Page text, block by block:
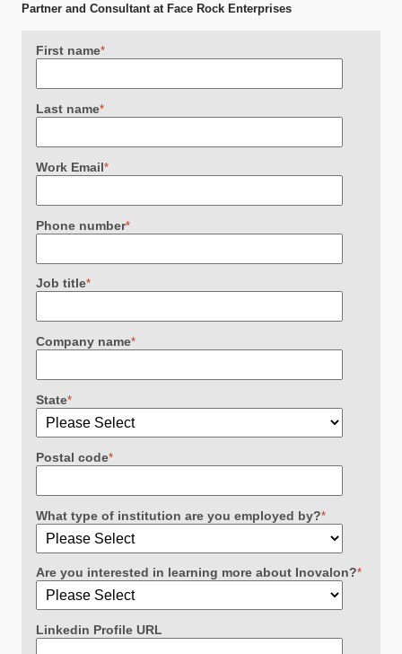
Partner and Consultant at Face Rock Enterprises
First name*
Last name*
Work Email*
Phone number*
Job title*
Company name*
State*
Postal code*
What type of institution are you employed by?*
Are you interested in learning more about Inovalon?*
Linkedin Profile URL